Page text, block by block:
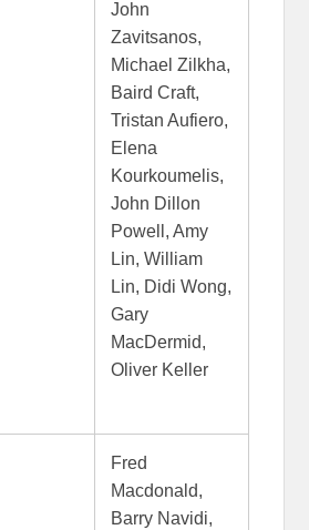
John
Zavitsanos,
Michael Zilkha,
Baird Craft,
Tristan Aufiero,
Elena
Kourkoumelis,
John Dillon
Powell, Amy
Lin, William
Lin, Didi Wong,
Gary
MacDermid,
Oliver Keller
Fred
Macdonald,
Barry Navidi,